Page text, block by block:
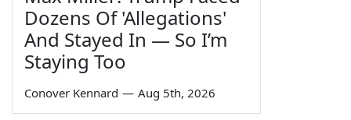
Dozens Of 'Allegations'
And Stayed In — So I’m
Staying Too
Conover Kennard — Aug 5th, 2026